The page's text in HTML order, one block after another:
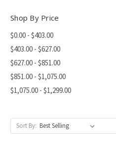
Shop By Price
$0.00 - $403.00
$403.00 - $627.00
$627.00 - $851.00
$851.00 - $1,075.00
$1,075.00 - $1,299.00
Sort By: